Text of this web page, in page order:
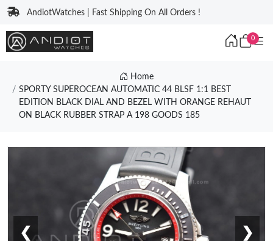
AndiotWatches | Fast Shipping On All Orders !
0
Home
SPORTY SUPEROCEAN AUTOMATIC 44 BLSF 1:1 BEST
EDITION BLACK DIAL AND BEZEL WITH ORANGE REHAUT
ON BLACK RUBBER STRAP A 198 GOODS 185
❮ ❯